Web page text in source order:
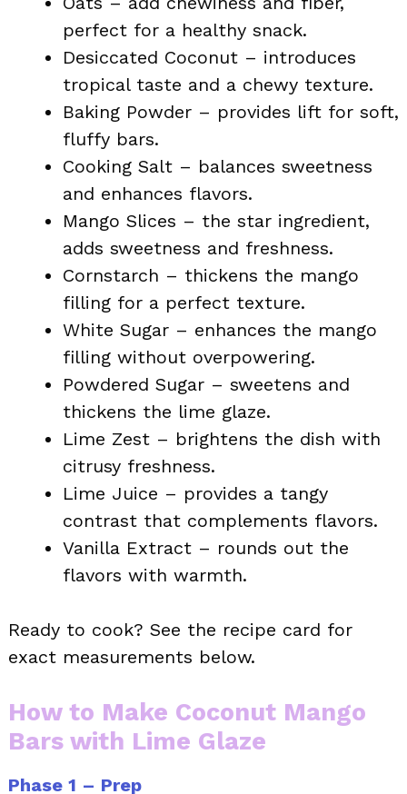
perfect for a healthy snack.
Desiccated Coconut – introduces
tropical taste and a chewy texture.
Baking Powder – provides lift for soft,
fluffy bars.
Cooking Salt – balances sweetness
and enhances flavors.
Mango Slices – the star ingredient,
adds sweetness and freshness.
Cornstarch – thickens the mango
filling for a perfect texture.
White Sugar – enhances the mango
filling without overpowering.
Powdered Sugar – sweetens and
thickens the lime glaze.
Lime Zest – brightens the dish with
citrusy freshness.
Lime Juice – provides a tangy
contrast that complements flavors.
Vanilla Extract – rounds out the
flavors with warmth.
Ready to cook? See the recipe card for
exact measurements below.
How to Make Coconut Mango
Bars with Lime Glaze
Phase 1 – Prep